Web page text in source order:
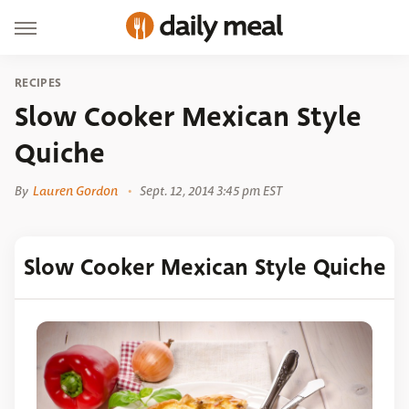
RECIPES
Slow Cooker Mexican Style
Quiche
By Lauren Gordon Sept. 12, 2014 3:45 pm EST
Slow Cooker Mexican Style Quiche